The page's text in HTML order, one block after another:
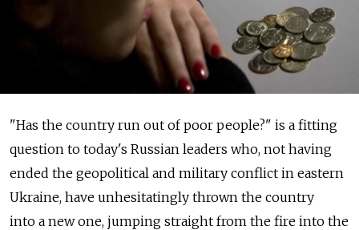
"Has the country run out of poor people?" is a fitting
question to today's Russian leaders who, not having
ended the geopolitical and military conflict in eastern
Ukraine, have unhesitatingly thrown the country
into a new one, jumping straight from the fire into the